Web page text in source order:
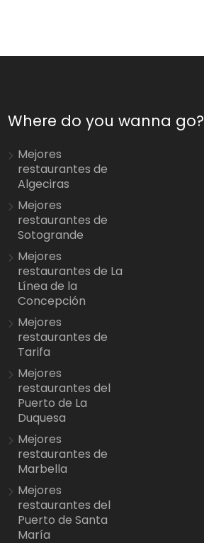
Where do you wanna go?
Mejores
restaurantes de
Algeciras
Mejores
restaurantes de
Sotogrande
Mejores
restaurantes de La
Línea de la
Concepción
Mejores
restaurantes de
Tarifa
Mejores
restaurantes del
Puerto de La
Duquesa
Mejores
restaurantes de
Marbella
Mejores
restaurantes del
Puerto de Santa
María